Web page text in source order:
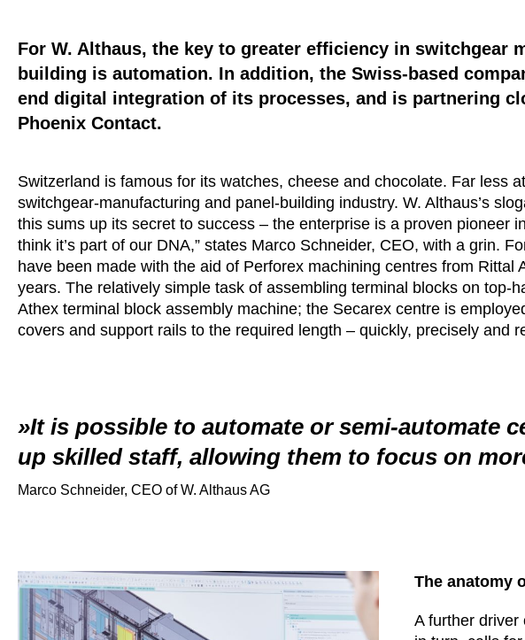
For W. Althaus, the key to greater efficiency in switchgear
building is automation. In addition, the Swiss-based
end digital integration of its processes, and is partnering
Phoenix Contact.
Switzerland is famous for its watches, cheese and chocolate. Far less
switchgear-manufacturing and panel-building industry. W. Althaus’s
this sums up its secret to success – the enterprise is a proven pioneer
think it’s part of our DNA,” states Marco Schneider, CEO, with a grin.
have been made with the aid of Perforex machining centres from Rittal
years. The relatively simple task of assembling terminal blocks on top-
Athex terminal block assembly machine; the Secarex centre is
covers and support rails to the required length – quickly, precisely and
It is possible to automate or semi-automate
up skilled staff, allowing them to focus on
Marco Schneider, CEO of W. Althaus AG
The anatomy
A further driver